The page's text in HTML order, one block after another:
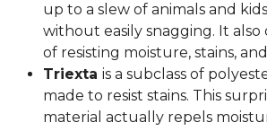
up to a slew of animals and
without easily snagging. It also
of resisting moisture, stains,
Triexta is a subclass of
made to resist stains. This
material actually repels